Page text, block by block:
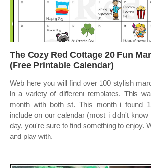
The Cozy Red Cottage 20 Fun
(Free Printable Calendar)
Web here you will find over 100 stylish
in a variety of different templates. This
month with both st. This month i found
include on our calendar (most i didn't know
day, you're sure to find something to enjoy.
and play with.